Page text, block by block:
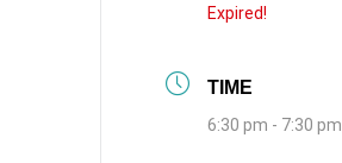
Expired!
TIME
6:30 pm - 7:30 pm